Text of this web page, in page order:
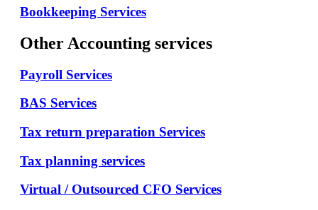
Bookkeeping Services
Other Accounting services
Payroll Services
BAS Services
Tax return preparation Services
Tax planning services
Virtual / Outsourced CFO Services